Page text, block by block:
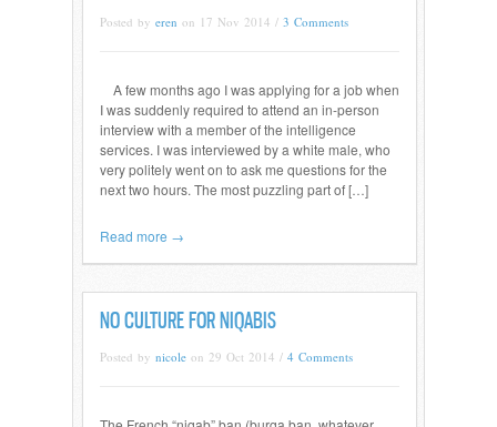
Posted by eren on 17 Nov 2014 / 3 Comments
A few months ago I was applying for a job when
I was suddenly required to attend an in-person
interview with a member of the intelligence
services. I was interviewed by a white male, who
very politely went on to ask me questions for the
next two hours. The most puzzling part of […]
Read more →
NO CULTURE FOR NIQABIS
Posted by nicole on 29 Oct 2014 / 4 Comments